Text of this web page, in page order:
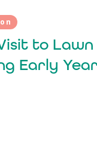
to
Early